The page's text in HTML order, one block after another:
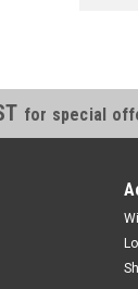
for special